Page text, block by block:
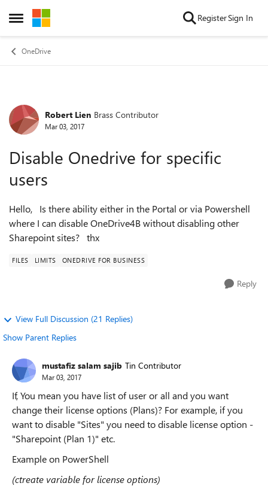
Open Side Menu
Skip to content RegisterSign In
OneDrive
Forum Discussion
Robert Lien Brass Contributor
Mar 03, 2017
Disable Onedrive for specific
users
Hello, Is there ability either in the Portal or via Powershell
where I can disable OneDrive4B without disabling other
Sharepoint sites? thx
FILES LIMITS ONEDRIVE FOR BUSINESS
Reply
View Full Discussion (21 Replies)
Show Parent Replies
mustafiz salam sajib Tin Contributor
Mar 03, 2017
If, You mean you have list of user or all and you want
change their license options (Plans)? For example, if you
want to disable "Sites" you need to disable license option -
"Sharepoint (Plan 1)" etc.
Example on PowerShell
(ctreate variable for license options)